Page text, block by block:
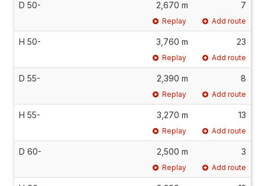
D 50- 2,670 m 7
Replay Add route
H 50- 3,760 m 23
Replay Add route
D 55- 2,390 m 8
Replay Add route
H 55- 3,270 m 13
Replay Add route
D 60- 2,500 m 3
Replay Add route